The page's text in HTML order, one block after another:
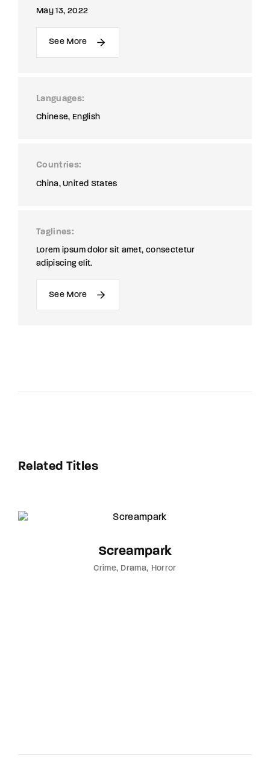
May 13, 2022
See More
Languages
Chinese English
Countries
China United States
Taglines
Lorem ipsum dolor sit amet, consectetur
adipiscing elit.
See More
Related Titles
Screampark
Crime Drama Horror